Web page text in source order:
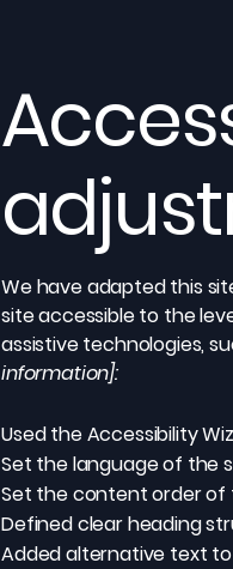
We have adapted this
site accessible to the
assistive technologies,
information]:
Used the Accessibility
Set the language of the
Set the content order of
Defined clear heading
Added alternative text